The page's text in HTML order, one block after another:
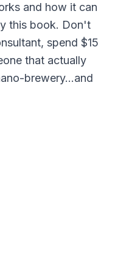
and how it can
this book. Don't
spend $15
that actually
brewery...and